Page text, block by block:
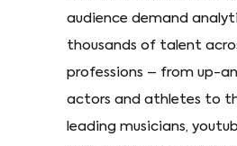
audience demand
thousands of talent
professions – from up-
actors and athletes to
leading musicians,